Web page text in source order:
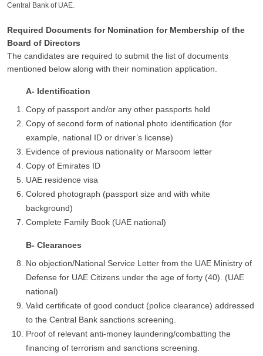
Central Bank of UAE.
Required Documents for Nomination for Membership of the
Board of Directors
The candidates are required to submit the list of documents
mentioned below along with their nomination application.
A- Identification
Copy of passport and/or any other passports held
Copy of second form of national photo identification (for
example, national ID or driver’s license)
Evidence of previous nationality or Marsoom letter
Copy of Emirates ID
UAE residence visa
Colored photograph (passport size and with white
background)
Complete Family Book (UAE national)
B- Clearances
No objection/National Service Letter from the UAE Ministry of
Defense for UAE Citizens under the age of forty (40). (UAE
national)
Valid certificate of good conduct (police clearance) addressed
to the Central Bank sanctions screening.
Proof of relevant anti-money laundering/combatting the
financing of terrorism and sanctions screening.